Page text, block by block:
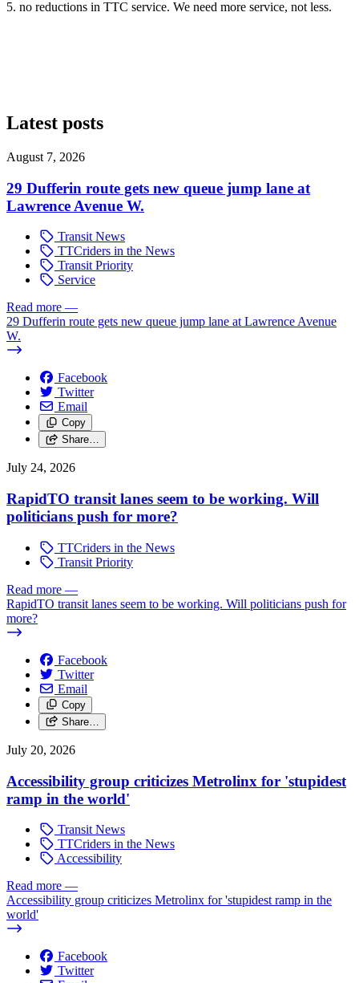
5. no reductions in TTC service. We need more service, not less.
Latest posts
August 7, 2026
29 Dufferin route gets new queue jump lane at
Lawrence Avenue W.
Transit News
TTCriders in the News
Transit Priority
Service
Read more —
29 Dufferin route gets new queue jump lane at Lawrence Avenue
W.
Facebook
Twitter
Email
Copy
Share…
July 24, 2026
RapidTO transit lanes seem to be working. Will
politicians push for more?
TTCriders in the News
Transit Priority
Read more —
RapidTO transit lanes seem to be working. Will politicians push for
more?
Facebook
Twitter
Email
Copy
Share…
July 20, 2026
Accessibility group criticizes Metrolinx for 'stupidest
ramp in the world'
Transit News
TTCriders in the News
Accessibility
Read more —
Accessibility group criticizes Metrolinx for 'stupidest ramp in the
world'
Facebook
Twitter